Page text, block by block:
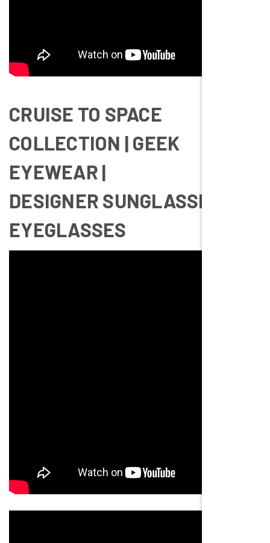
CRUISE TO SPACE
COLLECTION | GEEK
EYEWEAR |
DESIGNER SUNGLASSES &
EYEGLASSES